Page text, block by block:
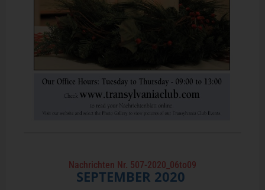
Nachrichten Nr. 507-2020_06to09
SEPTEMBER 2020